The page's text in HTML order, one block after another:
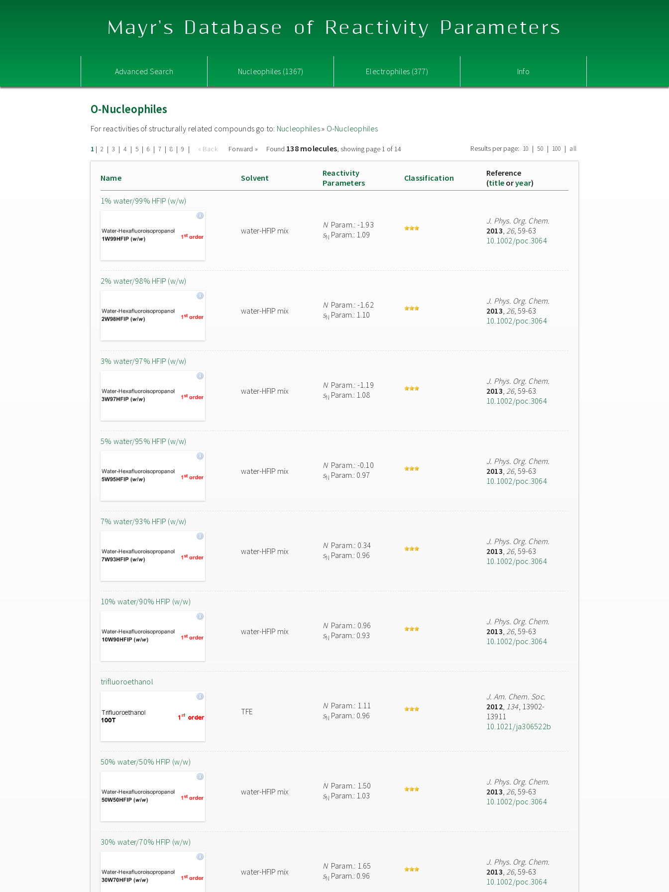
Mayr's Database of Reactivity Parameters
Advanced Search Nucleophiles (1367) Electrophiles (377) Info
O-Nucleophiles
For reactivities of structurally related compounds go to: Nucleophiles» O-Nucleophiles
1 | 2 | 3 | 4 | 5 | 6 | 7 | 8 | 9 | « Back Forward » Found 138 molecules, showing page 1 of 14 Results per page: 10 | 50 | 100 | all
Name Solvent
Reactivity
Parameters
Classification
Reference
(title oryear)
1% water/99% HFIP (w/w)
water-HFIP mix
NParam.: -1.93
sN Param.: 1.09
J. Phys. Org. Chem.
2013, 26, 59-63
10.1002/poc.3064
2% water/98% HFIP (w/w)
water-HFIP mix
NParam.: -1.62
sN Param.: 1.10
J. Phys. Org. Chem.
2013, 26, 59-63
10.1002/poc.3064
3% water/97% HFIP (w/w)
water-HFIP mix
NParam.: -1.19
sN Param.: 1.08
J. Phys. Org. Chem.
2013, 26, 59-63
10.1002/poc.3064
5% water/95% HFIP (w/w)
water-HFIP mix
NParam.: -0.10
sN Param.: 0.97
J. Phys. Org. Chem.
2013, 26, 59-63
10.1002/poc.3064
7% water/93% HFIP (w/w)
water-HFIP mix
NParam.: 0.34
sN Param.: 0.96
J. Phys. Org. Chem.
2013, 26, 59-63
10.1002/poc.3064
10% water/90% HFIP (w/w)
water-HFIP mix
NParam.: 0.96
sN Param.: 0.93
J. Phys. Org. Chem.
2013, 26, 59-63
10.1002/poc.3064
trifluoroethanol
TFE
NParam.: 1.11
sN Param.: 0.96
J. Am. Chem. Soc.
2012, 134, 13902-
13911
10.1021/ja306522b
50% water/50% HFIP (w/w)
water-HFIP mix
NParam.: 1.50
sN Param.: 1.03
J. Phys. Org. Chem.
2013, 26, 59-63
10.1002/poc.3064
30% water/70% HFIP (w/w)
water-HFIP mix
NParam.: 1.65
sN Param.: 0.96
J. Phys. Org. Chem.
2013, 26, 59-63
10.1002/poc.3064